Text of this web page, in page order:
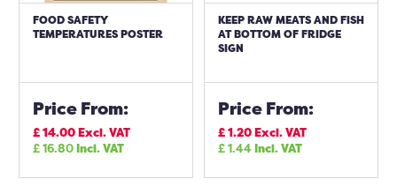
FOOD SAFETY
TEMPERATURES POSTER
Price From:
£14.00Excl. VAT
£16.80Incl. VAT
KEEP RAW MEATS AND FISH
AT BOTTOM OF FRIDGE
SIGN
Price From:
£1.20Excl. VAT
£1.44Incl. VAT